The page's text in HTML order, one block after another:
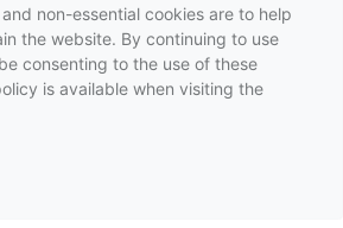
non-essential cookies are to help
the website. By continuing to use
consenting to the use of these
is available when visiting the